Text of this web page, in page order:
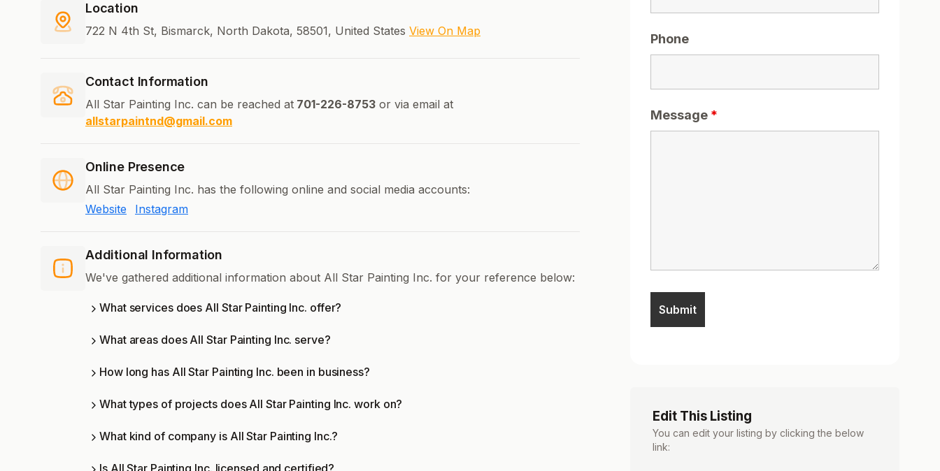
Location
722 N 4th St, Bismarck, North Dakota, 58501, United States View On Map
Contact Information
All Star Painting Inc. can be reached at 701-226-8753 or via email at
allstarpaintnd@gmail.com
Online Presence
All Star Painting Inc. has the following online and social media accounts:
Website
Instagram
Additional Information
We've gathered additional information about All Star Painting Inc. for your reference below:
What services does All Star Painting Inc. offer?
What areas does All Star Painting Inc. serve?
How long has All Star Painting Inc. been in business?
What types of projects does All Star Painting Inc. work on?
What kind of company is All Star Painting Inc.?
Phone
Message *
Edit This Listing
You can edit your listing by clicking the below
link: